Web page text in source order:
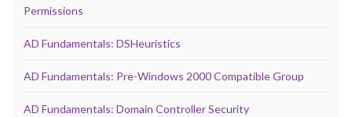
Permissions
AD Fundamentals: DSHeuristics
AD Fundamentals: Pre-Windows 2000 Compatible Group
AD Fundamentals: Domain Controller Security